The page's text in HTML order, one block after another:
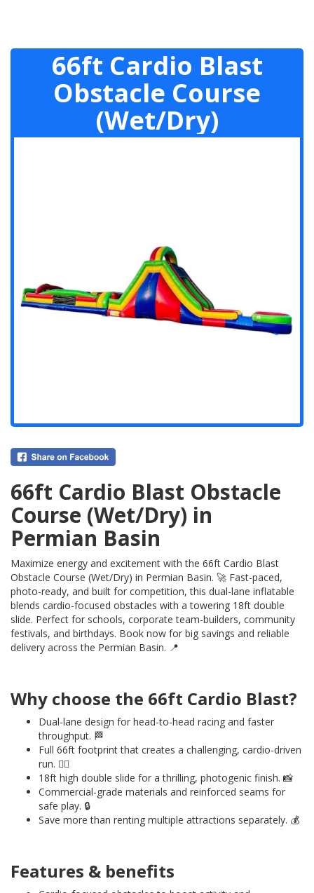
66ft Cardio Blast
Obstacle Course
(Wet/Dry)
66ft Cardio Blast Obstacle
Course (Wet/Dry) in
Permian Basin
Maximize energy and excitement with the 66ft Cardio Blast
Obstacle Course (Wet/Dry) in Permian Basin. 🚀 Fast-paced,
photo-ready, and built for competition, this dual-lane inflatable
blends cardio-focused obstacles with a towering 18ft double
slide. Perfect for schools, corporate team-builders, community
festivals, and birthdays. Book now for big savings and reliable
delivery across the Permian Basin. 📍
Why choose the 66ft Cardio Blast?
Dual-lane design for head-to-head racing and faster
throughput. 🏁
Full 66ft footprint that creates a challenging, cardio-driven
run. ❤️‍🔥
18ft high double slide for a thrilling, photogenic finish. 📸
Commercial-grade materials and reinforced seams for
safe play. 🔒
Save more than renting multiple attractions separately. 💰
Features & benefits